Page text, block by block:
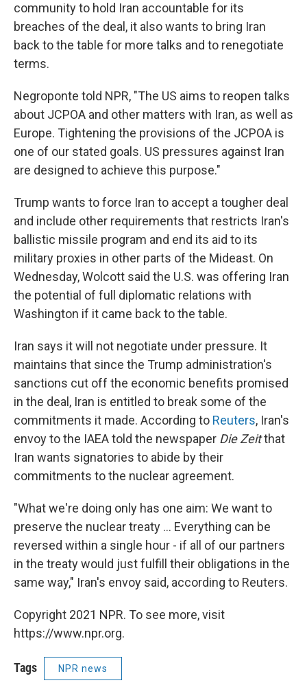
community to hold Iran accountable for its
breaches of the deal, it also wants to bring Iran
back to the table for more talks and to renegotiate
terms.
Negroponte told NPR, "The US aims to reopen talks
about JCPOA and other matters with Iran, as well as
Europe. Tightening the provisions of the JCPOA is
one of our stated goals. US pressures against Iran
are designed to achieve this purpose."
Trump wants to force Iran to accept a tougher deal
and include other requirements that restricts Iran's
ballistic missile program and end its aid to its
military proxies in other parts of the Mideast. On
Wednesday, Wolcott said the U.S. was offering Iran
the potential of full diplomatic relations with
Washington if it came back to the table.
Iran says it will not negotiate under pressure. It
maintains that since the Trump administration's
sanctions cut off the economic benefits promised
in the deal, Iran is entitled to break some of the
commitments it made. According to Reuters, Iran's
envoy to the IAEA told the newspaper Die Zeitthat
Iran wants signatories to abide by their
commitments to the nuclear agreement.
"What we're doing only has one aim: We want to
preserve the nuclear treaty ... Everything can be
reversed within a single hour - if all of our partners
in the treaty would just fulfill their obligations in the
same way," Iran's envoy said, according to Reuters.
Copyright 2021 NPR. To see more, visit
https://www.npr.org.
Tags NPR news